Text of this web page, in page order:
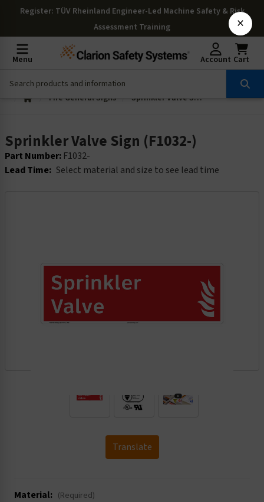
Register: TÜV Rheinland Engineer-Led Machine Safety & Risk
Assessment Training
Menu Account Cart
Fire General Signs Sprinkler Valve Sign (F1032-)
Sprinkler Valve Sign (F1032-)
Part Number: F1032-
Lead Time: Select material and size to see lead time
Translate
Material: (Required)
×